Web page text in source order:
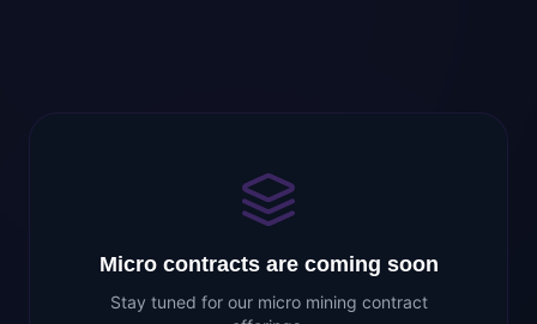
Micro contracts are coming soon
Stay tuned for our micro mining contract